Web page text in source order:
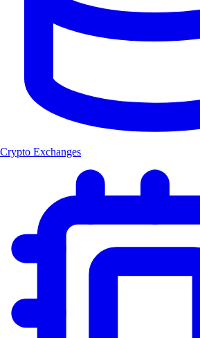
Crypto Exchanges